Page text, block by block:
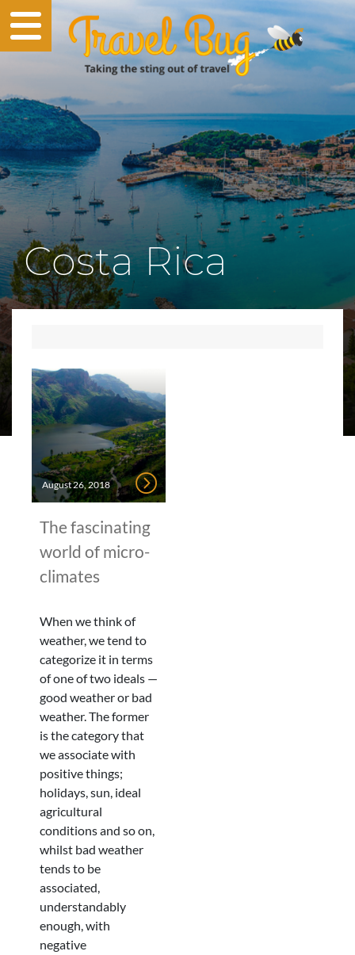
Costa Rica
August 26, 2018
The fascinating
world of micro-
climates
When we think of
weather, we tend to
categorize it in terms
of one of two ideals —
good weather or bad
weather. The former
is the category that
we associate with
positive things;
holidays, sun, ideal
agricultural
conditions and so on,
whilst bad weather
tends to be
associated,
understandably
enough, with
negative